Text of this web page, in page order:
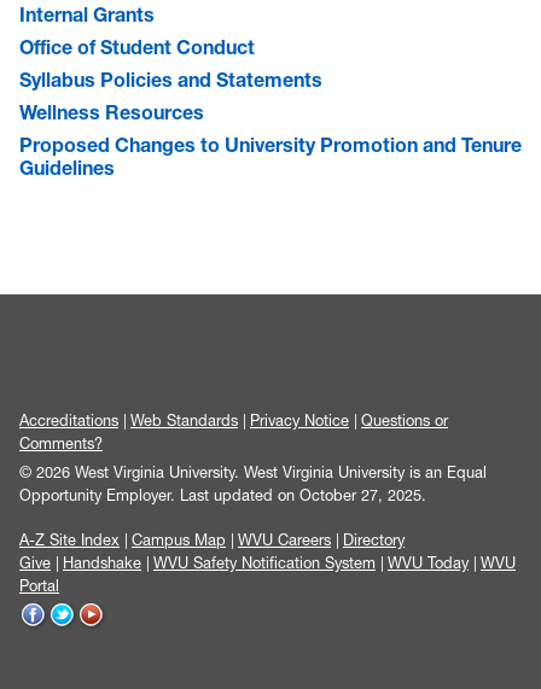
Internal Grants
Office of Student Conduct
Syllabus Policies and Statements
Wellness Resources
Proposed Changes to University Promotion and Tenure
Guidelines
Accreditations Web Standards Privacy Notice
Questions or
Comments?
© 2026 West Virginia University. West Virginia University is an Equal
Opportunity Employer. Last updated on October 27, 2025.
A-Z Site Index Campus Map WVU Careers
Directory
Give
Handshake WVU Safety Notification System WVU Today
WVU
Portal